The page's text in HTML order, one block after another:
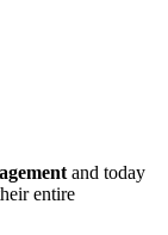
and today
entire